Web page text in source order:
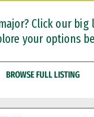
Click our big
your options
BROWSE FULL LISTING